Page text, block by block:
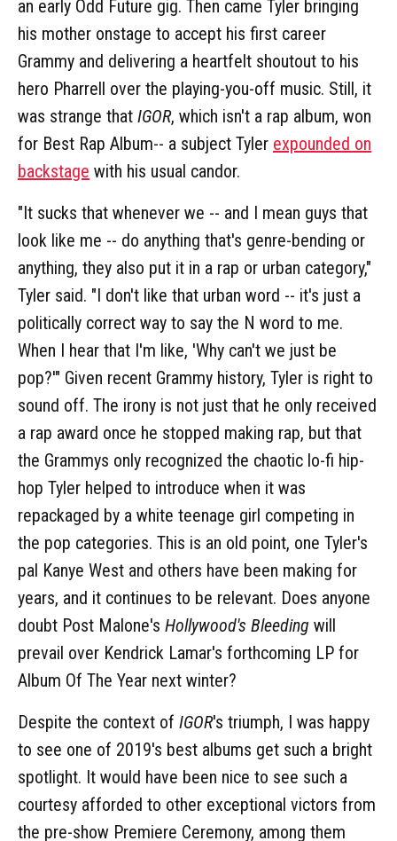
an early Odd Future gig. Then came Tyler bringing
his mother onstage to accept his first career
Grammy and delivering a heartfelt shoutout to his
hero Pharrell over the playing-you-off music. Still, it
was strange that IGOR, which isn't a rap album, won
for Best Rap Album-- a subject Tyler expounded on
backstage with his usual candor.
"It sucks that whenever we -- and I mean guys that
look like me -- do anything that's genre-bending or
anything, they also put it in a rap or urban category,"
Tyler said. "I don't like that urban word -- it's just a
politically correct way to say the N word to me.
When I hear that I'm like, 'Why can't we just be
pop?'" Given recent Grammy history, Tyler is right to
sound off. The irony is not just that he only received
a rap award once he stopped making rap, but that
the Grammys only recognized the chaotic lo-fi hip-
hop Tyler helped to introduce when it was
repackaged by a white teenage girl competing in
the pop categories. This is an old point, one Tyler's
pal Kanye West and others have been making for
years, and it continues to be relevant. Does anyone
doubt Post Malone's Hollywood's Bleeding will
prevail over Kendrick Lamar's forthcoming LP for
Album Of The Year next winter?
Despite the context of IGOR's triumph, I was happy
to see one of 2019's best albums get such a bright
spotlight. It would have been nice to see such a
courtesy afforded to other exceptional victors from
the pre-show Premiere Ceremony, among them